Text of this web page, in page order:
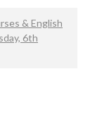
& English
6th